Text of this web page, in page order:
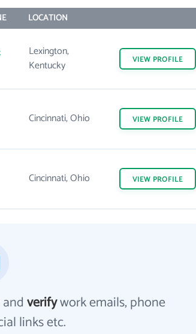
LOCATION
Lexington,
Kentucky
VIEW PROFILE
Cincinnati, Ohio VIEW PROFILE
Cincinnati, Ohio VIEW PROFILE
andverifywork emails, phone
links etc.